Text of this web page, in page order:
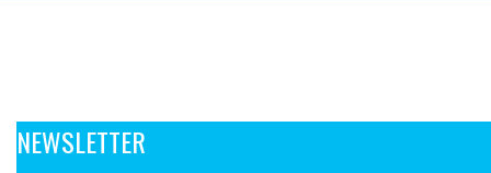
NEWSLETTER